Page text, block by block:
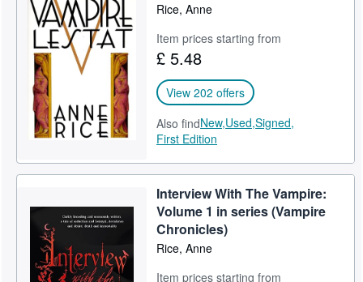
Rice, Anne
Item prices starting from
£ 5.48
View 202 offers
Also findNew,Used,Signed,
First Edition
Interview With The Vampire:
Volume 1 in series (Vampire
Chronicles)
Rice, Anne
Item prices starting from